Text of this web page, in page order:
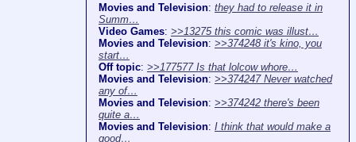
Movies and Television: they had to release it in
Summ…
Video Games: >>13275 this comic was illust…
Movies and Television: >>374248 it's kino, you
start…
Off topic: >>177577 Is that lolcow whore…
Movies and Television: >>374247 Never watched
any of…
Movies and Television: >>374242 there's been
quite a…
Movies and Television: I think that would make a
good…